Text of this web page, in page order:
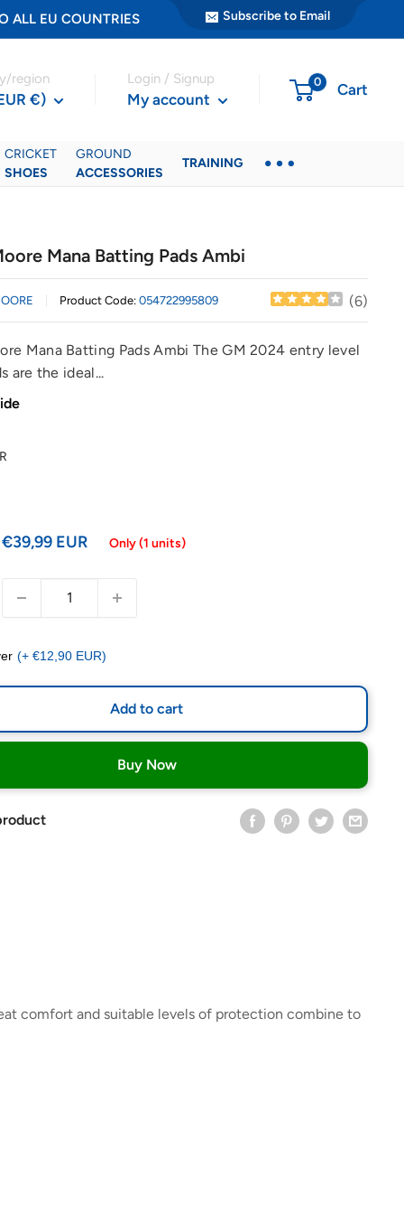
ALL EU COUNTRIES Subscribe to Email
region
€)
Login / Signup
My account
0 Cart
CRICKET
SHOES
GROUND
ACCESSORIES
TRAINING
Mana Batting Pads Ambi
Product Code:054722995809 (6)
Mana Batting Pads Ambi The GM 2024 entry level
are the ideal...
€39,99 EUR Only (1 units)
(+ €12,90 EUR)
Add to cart
Buy Now
comfort and suitable levels of protection combine to